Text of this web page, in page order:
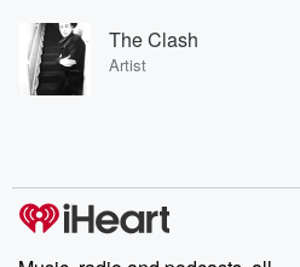
The Clash
Artist